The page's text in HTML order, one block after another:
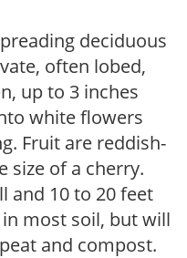
deciduous
often lobed,
up to 3 inches
white flowers
Fruit are reddish-
size of a cherry.
and 10 to 20 feet
most soil, but will
and compost.